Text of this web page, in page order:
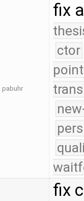
pabuhr
fix
ctor
fix